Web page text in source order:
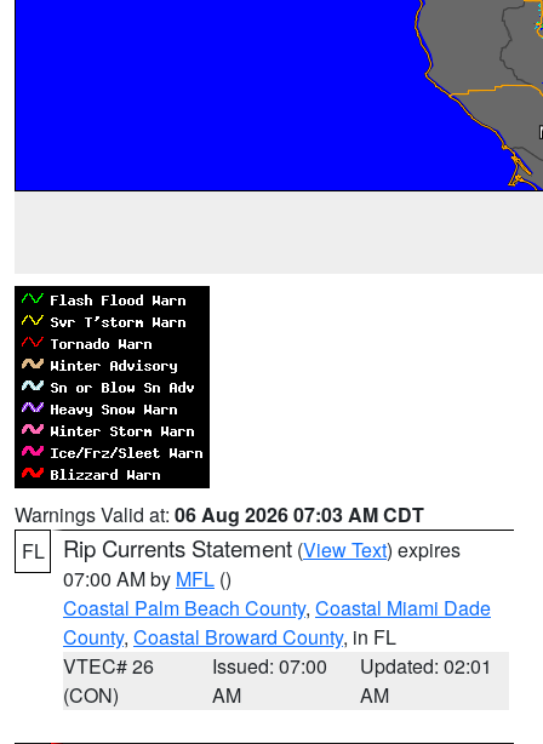
Warnings Valid at: 06 Aug 2026 07:03 AM CDT
FL
Rip Currents Statement (View Text) expires
07:00 AM by MFL ()
Coastal Palm Beach County, Coastal Miami Dade
County, Coastal Broward County, in FL
VTEC# 26
(CON)
Issued: 07:00
AM
Updated: 02:01
AM